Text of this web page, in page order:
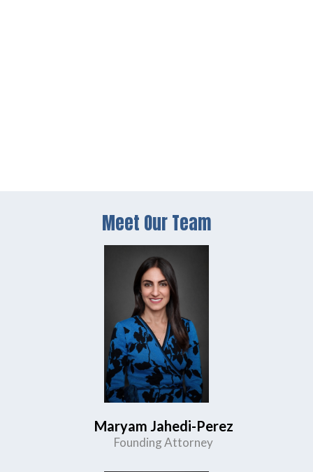
Meet Our Team
Maryam Jahedi-Perez
Founding Attorney